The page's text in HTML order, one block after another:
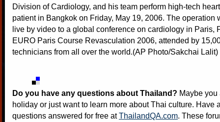
Division of Cardiology, and his team perform high-tech
patient in Bangkok on Friday, May 19, 2006. The operation
live by video to a global conference on cardiology in Paris,
EURO Paris Course Revasculation 2006, attended by
technicians from all over the world.(AP Photo/Sakchai Lalit)
Do you have any questions about Thailand? Maybe
holiday or just want to learn more about Thai culture. Have
questions answered for free atThailandQA.com. These